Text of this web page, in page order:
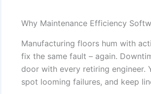
Why Maintenance Efficiency
Manufacturing floors hum with
fix the same fault – again.
door with every retiring engineer.
spot looming failures, and keep